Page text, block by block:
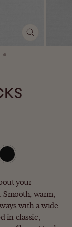
your
Smooth, warm,
with a wide
in classic,